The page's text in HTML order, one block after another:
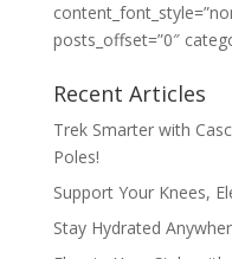
posts_offset=”0″
Recent Articles
Trek Smarter with
Poles!
Support Your Knees,
Stay Hydrated